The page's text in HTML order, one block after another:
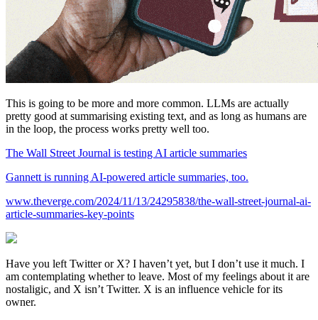
This is going to be more and more common. LLMs are actually
pretty good at summarising existing text, and as long as humans are
in the loop, the process works pretty well too.
The Wall Street Journal is testing AI article summaries
Gannett is running AI-powered article summaries, too.
www.theverge.com/2024/11/13/24295838/the-wall-street-journal-ai-
article-summaries-key-points
Have you left Twitter or X? I haven’t yet, but I don’t use it much. I
am contemplating whether to leave. Most of my feelings about it are
nostaligic, and X isn’t Twitter. X is an influence vehicle for its
owner.